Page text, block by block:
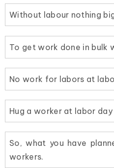
Without labour nothing
To get work done in bulk
No work for labors at
Hug a worker at labor
So, what you have
workers.